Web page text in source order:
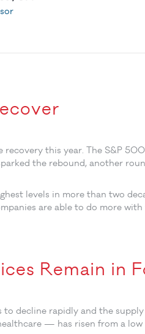
recovery this year. The S&P
the rebound, another
levels in more than two
are able to do more
Remain in
to decline rapidly and the
— has risen from a